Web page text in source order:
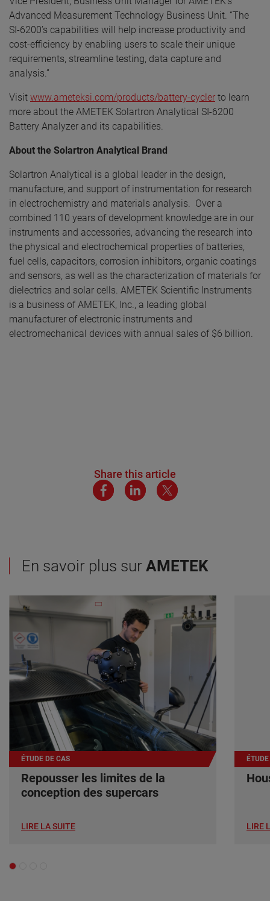
Advanced Measurement Technology Business Unit. “The
SI-6200’s capabilities will help increase productivity and
cost-efficiency by enabling users to scale their unique
requirements, streamline testing, data capture and
analysis.”
Visit www.ameteksi.com/products/battery-cycler to learn
more about the AMETEK Solartron Analytical SI-6200
Battery Analyzer and its capabilities.
About the Solartron Analytical Brand
Solartron Analytical is a global leader in the design,
manufacture, and support of instrumentation for research
in electrochemistry and materials analysis. Over a
combined 110 years of development knowledge are in our
instruments and accessories, advancing the research into
the physical and electrochemical properties of batteries,
fuel cells, capacitors, corrosion inhibitors, organic coatings
and sensors, as well as the characterization of materials for
dielectrics and solar cells AMETEK Scientific Instruments
is a business of AMETEK, Inc., a leading global
manufacturer of electronic instruments and
electromechanical devices with annual sales of $6 billion.
Share this article
En savoir plus sur AMETEK
ÉTUDE DE CAS
Repousser les limites de la
conception des supercars
LIRE LA SUITE LIRE